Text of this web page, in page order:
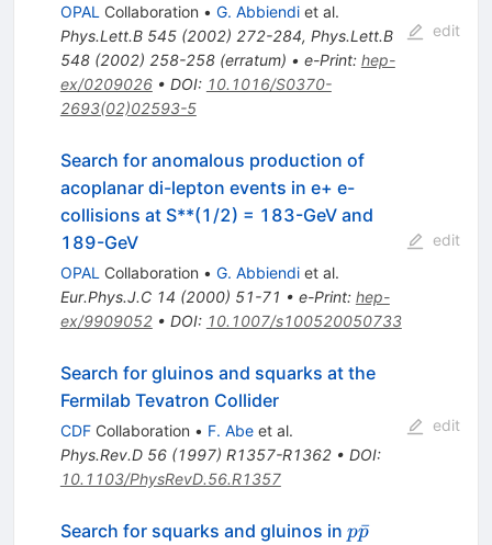
OPAL Collaboration • G. Abbiendiet al.
Phys.Lett.B 545(2002) 272-284, Phys.Lett.B
548(2002) 258-258(erratum) • e-Print: hep-
ex/0209026• DOI: 10.1016/S0370-
2693(02)02593-5
edit
Search for anomalous production of
acoplanar di-lepton events in e+ e-
collisions at S**(1/2) = 183-GeV and
189-GeV
OPAL Collaboration • G. Abbiendiet al.
Eur.Phys.J.C 14 (2000) 51-71 • e-Print: hep-
ex/9909052• DOI: 10.1007/s100520050733
edit
Search for gluinos and squarks at the
Fermilab Tevatron Collider
CDFCollaboration • F. Abeet al.
Phys.Rev.D 56(1997) R1357-R1362• DOI:
10.1103/PhysRevD.56.R1357
edit
Search for squarks and gluinos in p\bar{p}
pp
ˉ